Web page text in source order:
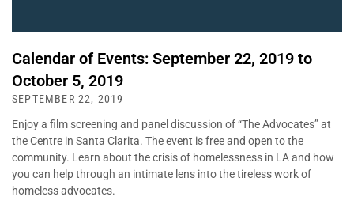
Calendar of Events: September 22, 2019 to
October 5, 2019
SEPTEMBER 22, 2019
Enjoy a film screening and panel discussion of “The Advocates” at
the Centre in Santa Clarita. The event is free and open to the
community. Learn about the crisis of homelessness in LA and how
you can help through an intimate lens into the tireless work of
homeless advocates.